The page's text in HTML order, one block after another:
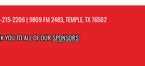
215-2206| 9809 FM 2483, TEMPLE, TX 76502
YOU TO ALL OF OURSPONSORS!